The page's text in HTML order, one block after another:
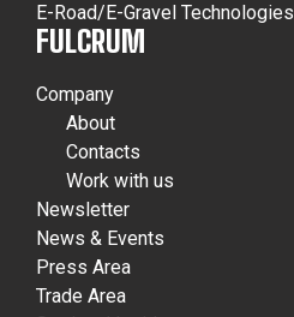
E-Road/E-Gravel Technologies
FULCRUM
Company
About
Contacts
Work with us
Newsletter
News & Events
Press Area
Trade Area